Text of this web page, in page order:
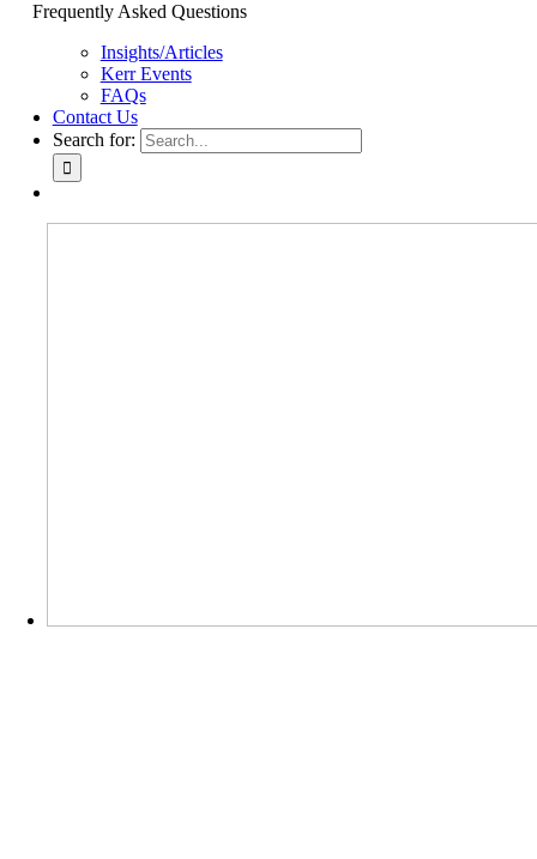
Frequently Asked Questions
Insights/Articles
Kerr Events
FAQs
Contact Us
Search for: